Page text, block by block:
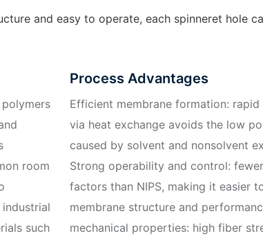
and easy to operate, each spinneret hole
room
such
Process Advantages
Efficient membrane formation: rapid
via heat exchange avoids the low
caused by solvent and nonsolvent
Strong operability and control:
factors than NIPS, making it easier
membrane structure and
mechanical properties: high fiber